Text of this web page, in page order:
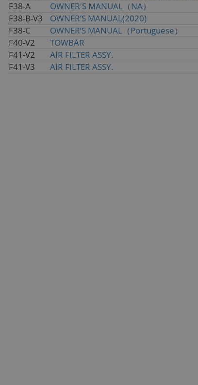
F38-A
OWNER'S MANUAL（NA）
F38-B-V3
OWNER’S MANUAL(2020)
F38-C
OWNER’S MANUAL（Portuguese）
F40-V2
TOWBAR
F41-V2
AIR FILTER ASSY.
F41-V3
AIR FILTER ASSY.